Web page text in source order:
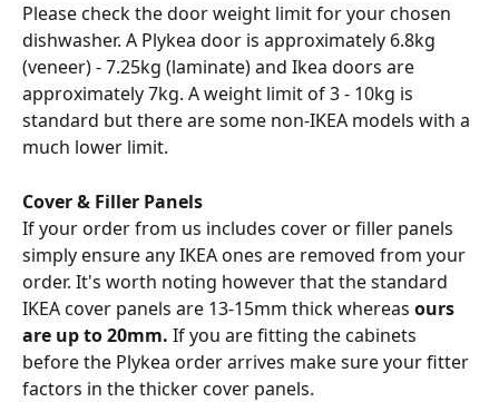
Please check the door weight limit for your chosen
dishwasher. A Plykea door is approximately 6.8kg
(veneer) - 7.25kg (laminate) and Ikea doors are
approximately 7kg. A weight limit of 3 - 10kg is
standard but there are some non-IKEA models with a
much lower limit.
Cover & Filler Panels
If your order from us includes cover or filler panels
simply ensure any IKEA ones are removed from your
order. It's worth noting however that the standard
IKEA cover panels are 13-15mm thick whereas ours
are up to 20mm. If you are fitting the cabinets
before the Plykea order arrives make sure your fitter
factors in the thicker cover panels.